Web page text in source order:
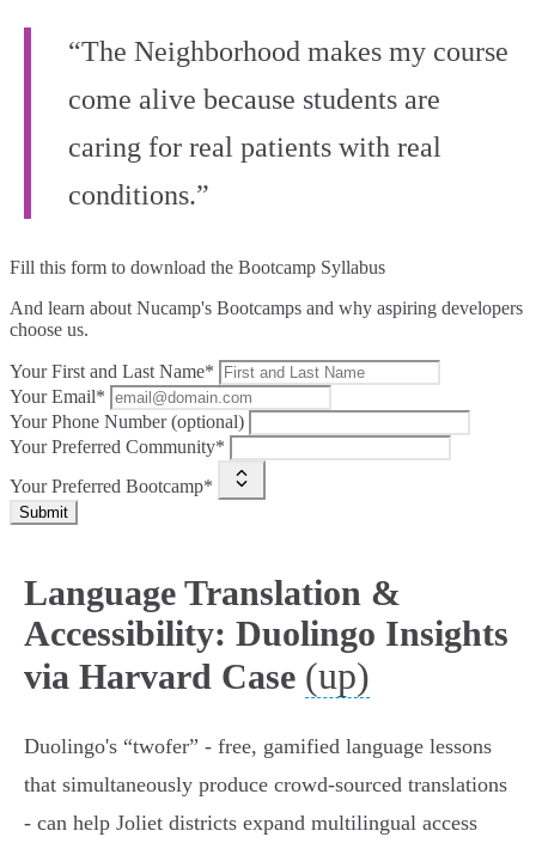
“The Neighborhood makes my course
come alive because students are
caring for real patients with real
conditions.”
Fill this form to download the Bootcamp Syllabus
And learn about Nucamp's Bootcamps and why aspiring developers
choose us.
Your First and Last Name*
Your Email*
Your Phone Number (optional)
Your Preferred Community*
Your Preferred Bootcamp*
Submit
Language Translation &
Accessibility: Duolingo Insights
via Harvard Case (up)
Duolingo's “twofer” - free, gamified language lessons
that simultaneously produce crowd‑sourced translations
- can help Joliet districts expand multilingual access